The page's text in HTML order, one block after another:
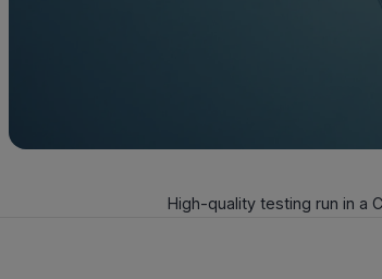
High-quality testing run in a